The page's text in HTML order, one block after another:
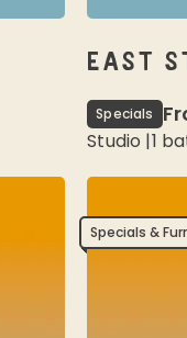
EAST
Specials
Studio |1
Specials &